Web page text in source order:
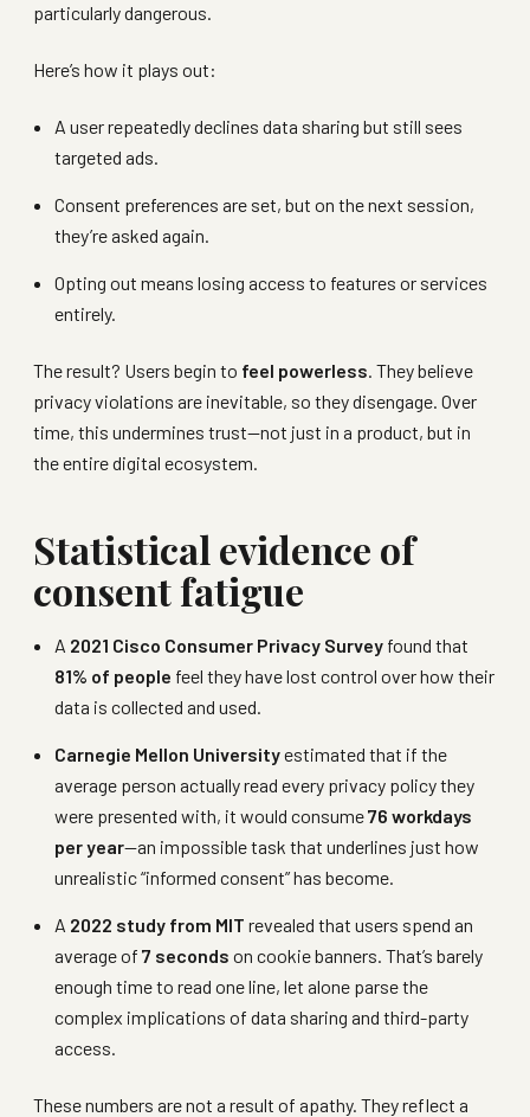
particularly dangerous.
Here’s how it plays out:
A user repeatedly declines data sharing but still sees
targeted ads.
Consent preferences are set, but on the next session,
they’re asked again.
Opting out means losing access to features or services
entirely.
The result? Users begin to feel powerless. They believe
privacy violations are inevitable, so they disengage. Over
time, this undermines trust—not just in a product, but in
the entire digital ecosystem.
Statistical evidence of
consent fatigue
A 2021 Cisco Consumer Privacy Survey found that
81% of people feel they have lost control over how their
data is collected and used.
Carnegie Mellon Universityestimated that if the
average person actually read every privacy policy they
were presented with, it would consume76 workdays
per year—an impossible task that underlines just how
unrealistic “informed consent” has become.
A 2022 study from MIT revealed that users spend an
average of7 seconds on cookie banners. That’s barely
enough time to read one line, let alone parse the
complex implications of data sharing and third-party
access.
These numbers are not a result of apathy. They reflect a